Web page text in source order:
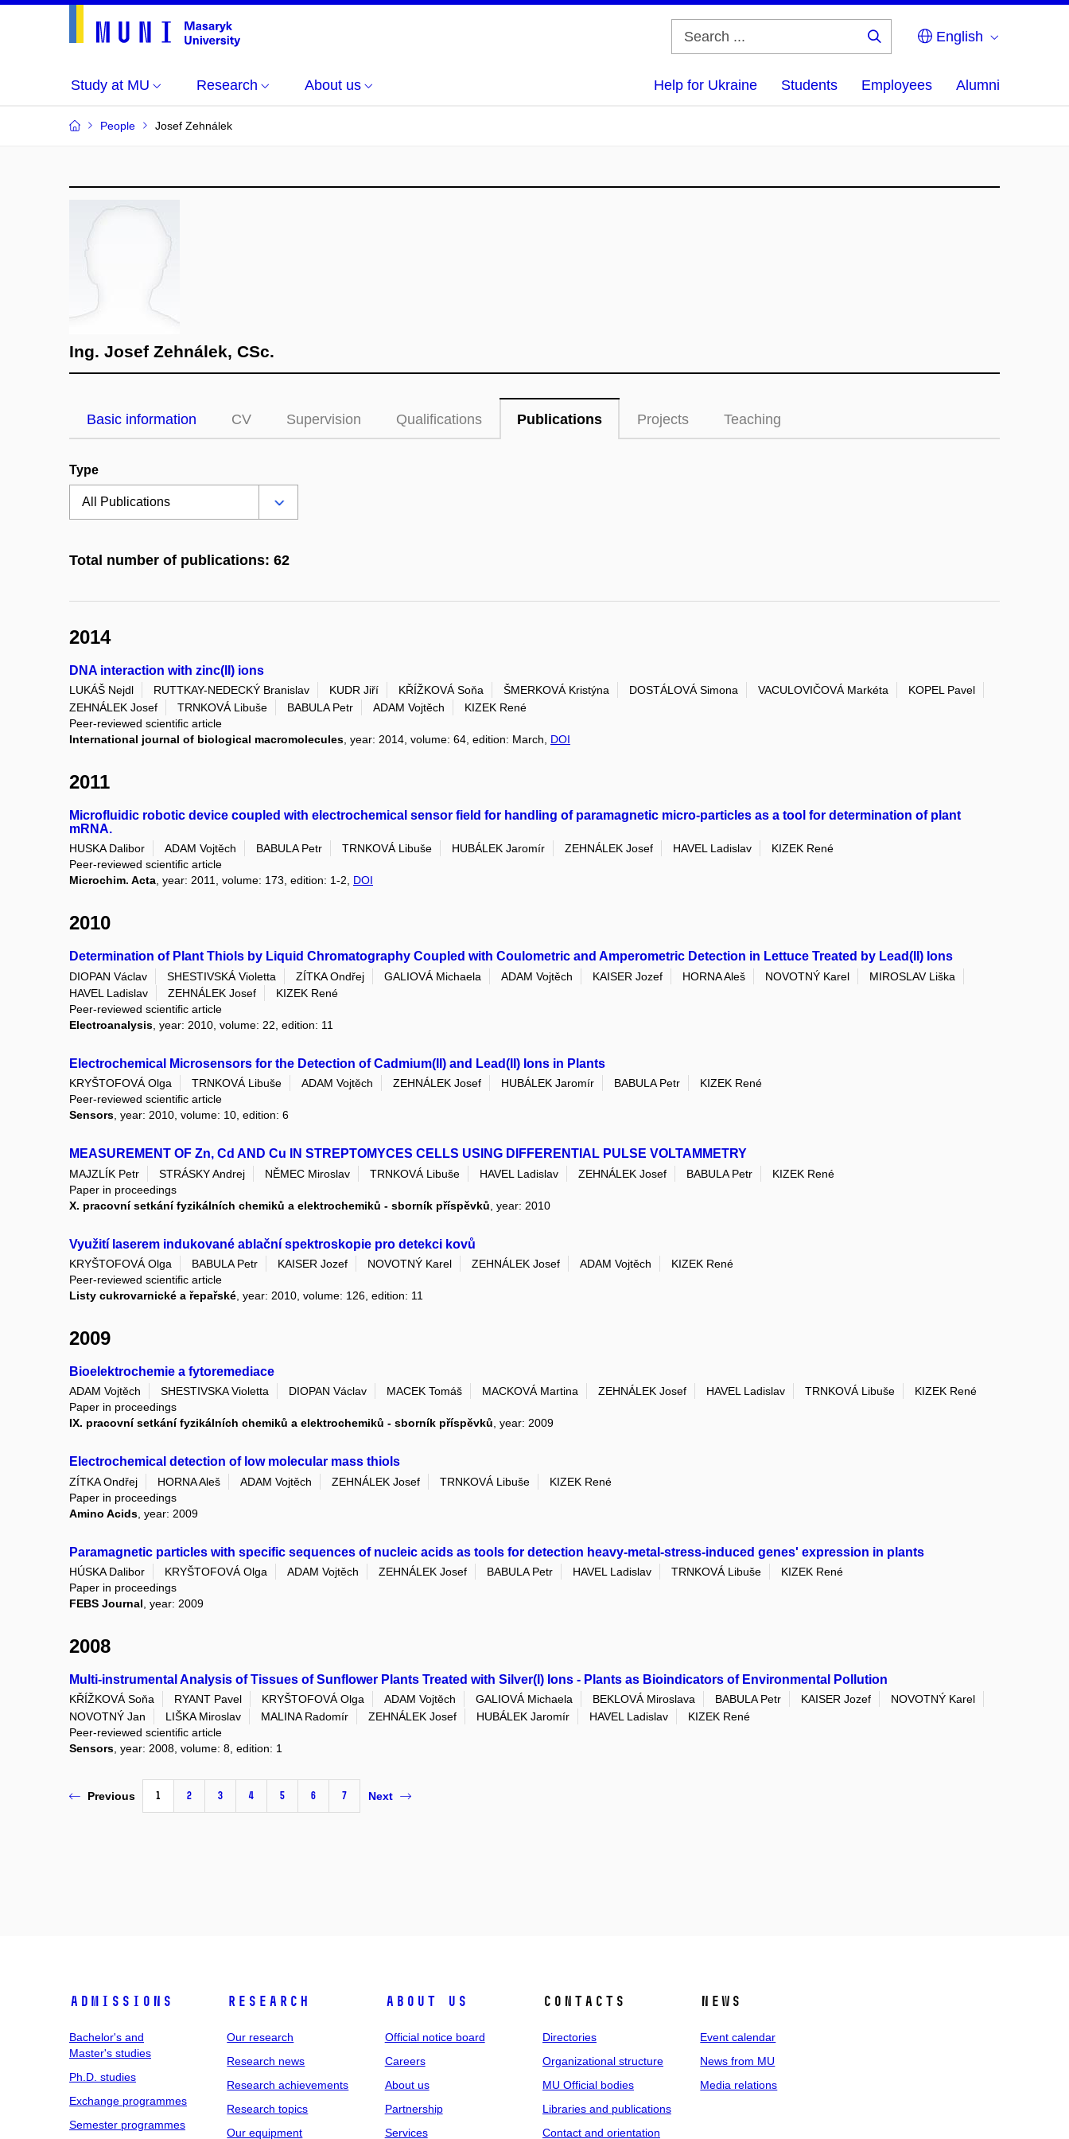
English
Study at MU Research About us Help for Ukraine Students Employees Alumni
People Josef Zehnálek
Ing. Josef Zehnálek, CSc.
Basic information CV Supervision Qualifications Publications Projects Teaching
Type
Total number of publications: 62
2014
DNA interaction with zinc(II) ions
LUKÁŠ Nejdl RUTTKAY-NEDECKÝ Branislav KUDR Jiří KŘÍŽKOVÁ Soňa ŠMERKOVÁ Kristýna DOSTÁLOVÁ Simona VACULOVIČOVÁ Markéta
KOPEL Pavel
ZEHNÁLEK Josef
TRNKOVÁ Libuše BABULA Petr ADAM Vojtěch
KIZEK René
Peer-reviewed scientific article
International journal of biological macromolecules , year: 2014, volume: 64, edition: March, DOI
2011
Microfluidic robotic device coupled with electrochemical sensor field for handling of paramagnetic micro-particles as a tool for determination of plant
mRNA.
HUSKA Dalibor ADAM Vojtěch BABULA Petr TRNKOVÁ Libuše HUBÁLEK Jaromír ZEHNÁLEK Josef HAVEL Ladislav
KIZEK René
Peer-reviewed scientific article
Microchim. Acta , year: 2011, volume: 173, edition: 1-2, DOI
2010
Determination of Plant Thiols by Liquid Chromatography Coupled with Coulometric and Amperometric Detection in Lettuce Treated by Lead(II) Ions
DIOPAN Václav SHESTIVSKÁ Violetta ZÍTKA Ondřej GALIOVÁ Michaela ADAM Vojtěch KAISER Jozef HORNA Aleš NOVOTNÝ Karel
MIROSLAV Liška
HAVEL Ladislav
ZEHNÁLEK Josef
KIZEK René
Peer-reviewed scientific article
Electroanalysis , year: 2010, volume: 22, edition: 11
Electrochemical Microsensors for the Detection of Cadmium(II) and Lead(II) Ions in Plants
KRYŠTOFOVÁ Olga TRNKOVÁ Libuše ADAM Vojtěch ZEHNÁLEK Josef HUBÁLEK Jaromír BABULA Petr
KIZEK René
Peer-reviewed scientific article
Sensors, year: 2010, volume: 10, edition: 6
MEASUREMENT OF Zn, Cd AND Cu IN STREPTOMYCES CELLS USING DIFFERENTIAL PULSE VOLTAMMETRY
MAJZLÍK Petr STRÁSKY Andrej NĚMEC Miroslav TRNKOVÁ Libuše HAVEL Ladislav ZEHNÁLEK Josef BABULA Petr
KIZEK René
Paper in proceedings
X. pracovní setkání fyzikálních chemiků a elektrochemiků - sborník příspěvků , year: 2010
Využití laserem indukované ablační spektroskopie pro detekci kovů
KRYŠTOFOVÁ Olga BABULA Petr KAISER Jozef NOVOTNÝ Karel ZEHNÁLEK Josef ADAM Vojtěch
KIZEK René
Peer-reviewed scientific article
Listy cukrovarnické a řepařské , year: 2010, volume: 126, edition: 11
2009
Bioelektrochemie a fytoremediace
ADAM Vojtěch SHESTIVSKA Violetta DIOPAN Václav MACEK Tomáš MACKOVÁ Martina ZEHNÁLEK Josef HAVEL Ladislav TRNKOVÁ Libuše
KIZEK René
Paper in proceedings
IX. pracovní setkání fyzikálních chemiků a elektrochemiků - sborník příspěvků, year: 2009
Electrochemical detection of low molecular mass thiols
ZÍTKA Ondřej HORNA Aleš ADAM Vojtěch ZEHNÁLEK Josef TRNKOVÁ Libuše
KIZEK René
Paper in proceedings
Amino Acids , year: 2009
Paramagnetic particles with specific sequences of nucleic acids as tools for detection heavy-metal-stress-induced genes' expression in plants
HÚSKA Dalibor KRYŠTOFOVÁ Olga ADAM Vojtěch ZEHNÁLEK Josef BABULA Petr HAVEL Ladislav TRNKOVÁ Libuše
KIZEK René
Paper in proceedings
FEBS Journal , year: 2009
2008
Multi-instrumental Analysis of Tissues of Sunflower Plants Treated with Silver(I) Ions - Plants as Bioindicators of Environmental Pollution
KŘÍŽKOVÁ Soňa RYANT Pavel KRYŠTOFOVÁ Olga ADAM Vojtěch GALIOVÁ Michaela BEKLOVÁ Miroslava BABULA Petr KAISER Jozef
NOVOTNÝ Karel
NOVOTNÝ Jan
LIŠKA Miroslav MALINA Radomír ZEHNÁLEK Josef HUBÁLEK Jaromír HAVEL Ladislav
KIZEK René
Peer-reviewed scientific article
Sensors , year: 2008, volume: 8, edition: 1
Previous 1 2 3 4 5 6 7 Next
Admissions
Bachelor's and
Master's studies
Ph.D. studies
Exchange programmes
Semester programmes
Research
Our research
Research news
Research achievements
Research topics
Our equipment
About us
Official notice board
Careers
About us
Partnership
Services
Contacts
Directories
Organizational structure
MU Official bodies
Libraries and publications
Contact and orientation
News
Event calendar
News from MU
Media relations